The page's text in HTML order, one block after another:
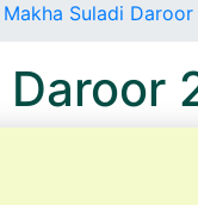
Makha Suladi Daroor